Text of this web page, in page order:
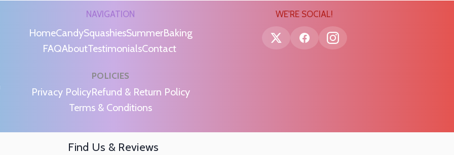
NAVIGATION
HomeCandySquashiesSummerBaking
FAQAboutTestimonialsContact
POLICIES
Privacy PolicyRefund & Return Policy
Terms & Conditions
WE'RE SOCIAL!
Find Us & Reviews